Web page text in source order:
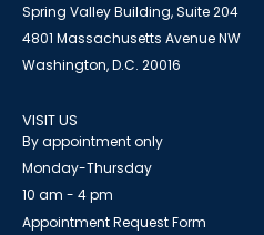
Spring Valley Building, Suite 204
4801 Massachusetts Avenue NW
Washington, D.C. 20016
VISIT US
By appointment only
Monday-Thursday
10 am - 4 pm
Appointment Request Form